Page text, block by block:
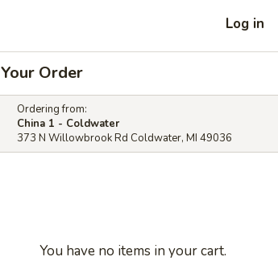
Log in
Your Order
Ordering from:
China 1 - Coldwater
373 N Willowbrook Rd Coldwater, MI 49036
You have no items in your cart.